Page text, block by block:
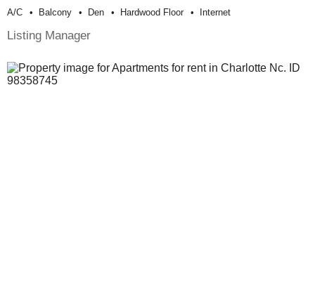
A/c Balcony Den Hardwood Floor Internet
Listing Manager